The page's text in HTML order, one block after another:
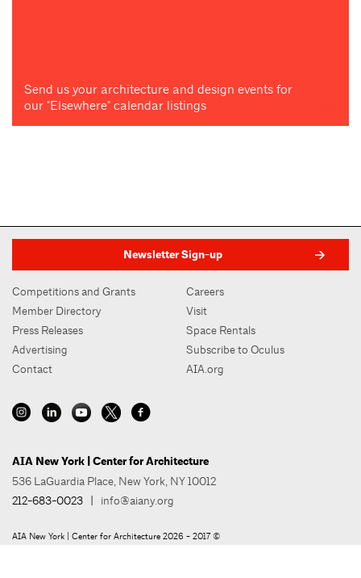
Send us your architecture and design events for
our "Elsewhere" calendar listings
Newsletter Sign-up
Competitions and Grants
Member Directory
Press Releases
Advertising
Contact
Careers
Visit
Space Rentals
Subscribe to Oculus
AIA.org
AIA New York | Center for Architecture
536 LaGuardia Place, New York, NY 10012
212-683-0023 | info@aiany.org
AIA New York | Center for Architecture 2026 - 2017 ©